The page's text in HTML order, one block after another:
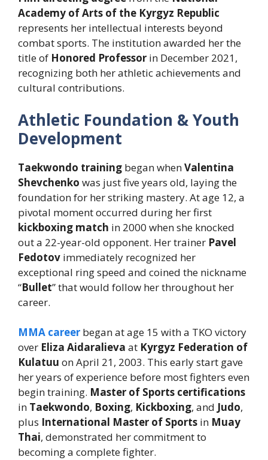
Academy of Arts of the Kyrgyz Republic
represents her intellectual interests beyond
combat sports. The institution awarded her the
title of Honored Professor in December 2021,
recognizing both her athletic achievements and
cultural contributions.
Athletic Foundation & Youth
Development
Taekwondo training began whenValentina
Shevchenko was just five years old, laying the
foundation for her striking mastery. At age 12, a
pivotal moment occurred during her first
kickboxing match in 2000 when she knocked
out a 22-year-old opponent. Her trainer Pavel
Fedotov immediately recognized her
exceptional ring speed and coined the nickname
“Bullet” that would follow her throughout her
career.
MMA career began at age 15 with a TKO victory
over Eliza Aidaralieva at Kyrgyz Federation of
Kulatuu on April 21, 2003. This early start gave
her years of experience before most fighters even
begin training. Master of Sports certifications
in Taekwondo, Boxing, Kickboxing, and Judo,
plus International Master of Sports in Muay
Thai, demonstrated her commitment to
becoming a complete fighter.